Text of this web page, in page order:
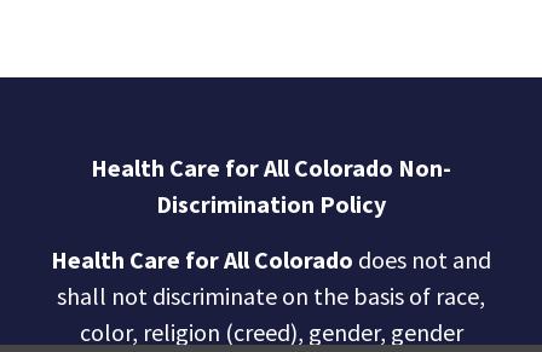
Health Care for All Colorado Non-
Discrimination Policy
Health Care for All Colorado does not and
shall not discriminate on the basis of race,
color, religion (creed), gender, gender